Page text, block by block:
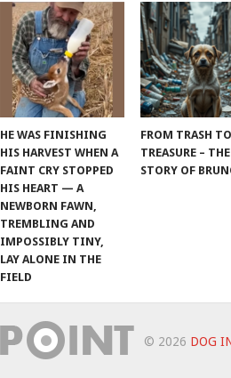
HE WAS FINISHING
HIS HARVEST WHEN A
FAINT CRY STOPPED
HIS HEART — A
NEWBORN FAWN,
TREMBLING AND
IMPOSSIBLY TINY,
LAY ALONE IN THE
FIELD
FROM TRASH TO
TREASURE – THE
STORY OF
© 2026 DOG